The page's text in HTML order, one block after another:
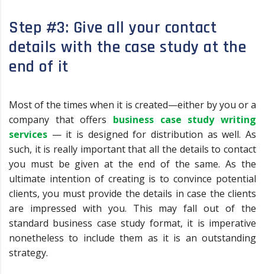
Step #3: Give all your contact
details with the case study at the
end of it
Most of the times when it is created—either by you or a
company that offers business case study writing
services — it is designed for distribution as well. As
such, it is really important that all the details to contact
you must be given at the end of the same. As the
ultimate intention of creating is to convince potential
clients, you must provide the details in case the clients
are impressed with you. This may fall out of the
standard business case study format, it is imperative
nonetheless to include them as it is an outstanding
strategy.